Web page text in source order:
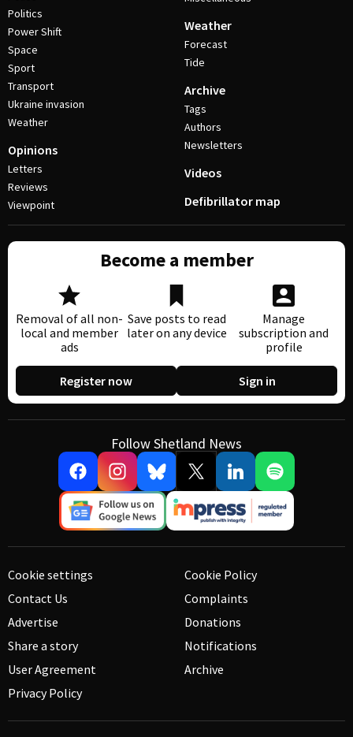
Politics
Power Shift
Space
Sport
Transport
Ukraine invasion
Weather
Opinions
Letters
Reviews
Viewpoint
Weather
Forecast
Tide
Archive
Tags
Authors
Newsletters
Videos
Defibrillator map
Become a member
Removal of all non-
local and member
ads
Save posts to read
later on any device
Manage
subscription and
profile
Register now Sign in
Follow Shetland News
Cookie settings
Contact Us
Advertise
Share a story
User Agreement
Privacy Policy
Cookie Policy
Complaints
Donations
Notifications
Archive